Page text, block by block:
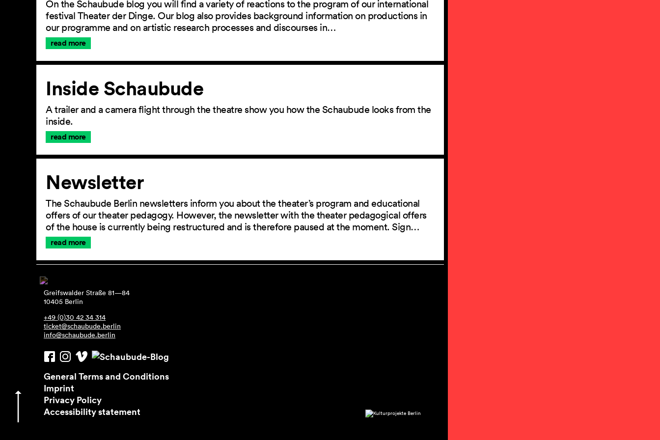
On the Schaubude blog you will find a variety of reactions to the program of our international
festival Theater der Dinge. Our blog also provides background information on productions in
our programme and on artistic research processes and discourses in…
read more
Inside Schaubude
A trailer and a camera flight through the theatre show you how the Schaubude looks from the
inside.
read more
Newsletter
The Schaubude Berlin newsletters inform you about the theater’s program and educational
offers of our theater pedagogy. However, the newsletter with the theater pedagogical offers
of the house is currently being restructured and is therefore paused at the moment. Sign…
read more
Greifswalder Straße 81—84
10405 Berlin
+49 (0)30 42 34 314
ticket@schaubude.berlin
info@schaubude.berlin
General Terms and Conditions
Imprint
Privacy Policy
Accessibility statement